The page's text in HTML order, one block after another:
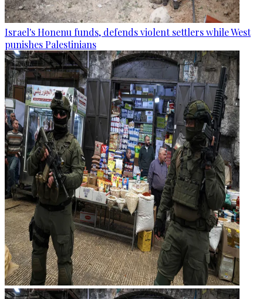
Israel's Honenu funds, defends violent settlers while West
punishes Palestinians